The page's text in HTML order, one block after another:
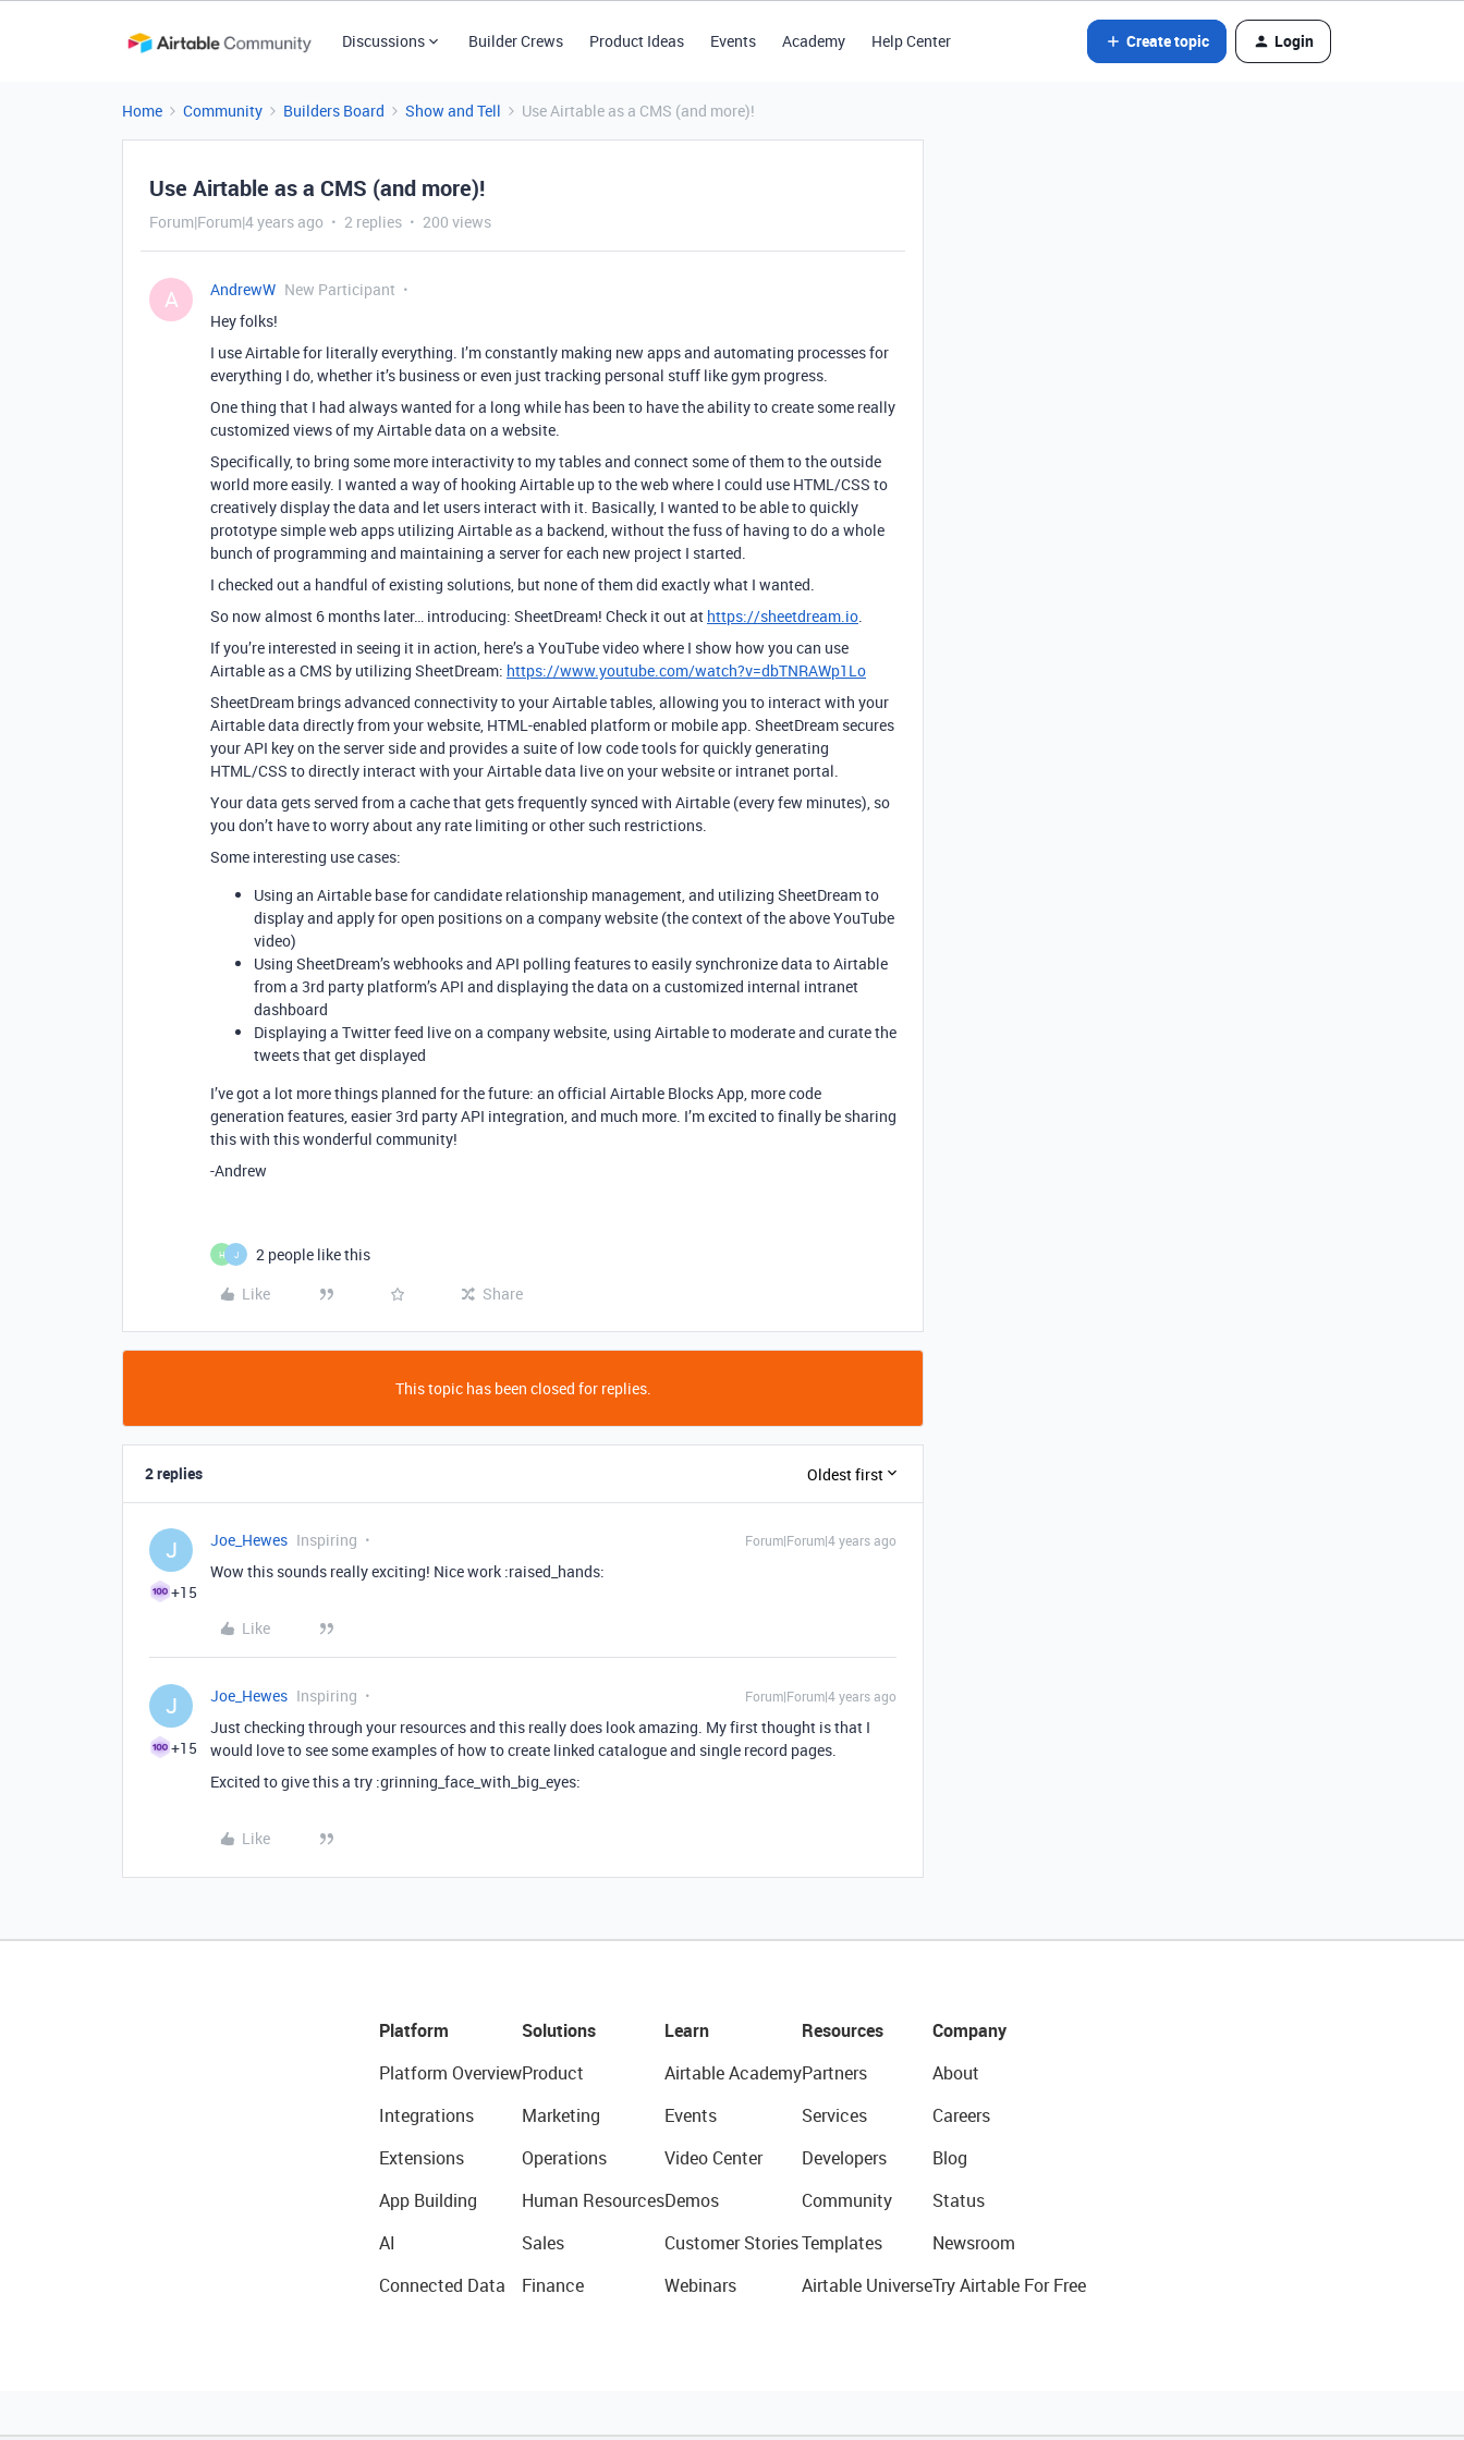
Discussions Builder Crews Product Ideas Events Academy Help Center Create topic Login
Home Community Builders Board Show and Tell Use Airtable as a CMS (and more)!
Use Airtable as a CMS (and more)!
Forum|Forum|4 years ago 2 replies 200 views
A AndrewW New Participant
Hey folks!
I use Airtable for literally everything. I’m constantly making new apps and automating processes for
everything I do, whether it’s business or even just tracking personal stuff like gym progress.
One thing that I had always wanted for a long while has been to have the ability to create some really
customized views of my Airtable data on a website.
Specifically, to bring some more interactivity to my tables and connect some of them to the outside
world more easily. I wanted a way of hooking Airtable up to the web where I could use HTML/CSS to
creatively display the data and let users interact with it. Basically, I wanted to be able to quickly
prototype simple web apps utilizing Airtable as a backend, without the fuss of having to do a whole
bunch of programming and maintaining a server for each new project I started.
I checked out a handful of existing solutions, but none of them did exactly what I wanted.
So now almost 6 months later… introducing: SheetDream! Check it out at https://sheetdream.io.
If you’re interested in seeing it in action, here’s a YouTube video where I show how you can use
Airtable as a CMS by utilizing SheetDream: https://www.youtube.com/watch?v=dbTNRAWp1Lo
SheetDream brings advanced connectivity to your Airtable tables, allowing you to interact with your
Airtable data directly from your website, HTML-enabled platform or mobile app. SheetDream secures
your API key on the server side and provides a suite of low code tools for quickly generating
HTML/CSS to directly interact with your Airtable data live on your website or intranet portal.
Your data gets served from a cache that gets frequently synced with Airtable (every few minutes), so
you don’t have to worry about any rate limiting or other such restrictions.
Some interesting use cases:
Using an Airtable base for candidate relationship management, and utilizing SheetDream to
display and apply for open positions on a company website (the context of the above YouTube
video)
Using SheetDream’s webhooks and API polling features to easily synchronize data to Airtable
from a 3rd party platform’s API and displaying the data on a customized internal intranet
dashboard
Displaying a Twitter feed live on a company website, using Airtable to moderate and curate the
tweets that get displayed
I’ve got a lot more things planned for the future: an official Airtable Blocks App, more code
generation features, easier 3rd party API integration, and much more. I’m excited to finally be sharing
this with this wonderful community!
-Andrew
H J
2 people like this
Like
Share
This topic has been closed for replies.
2 replies Oldest first
J
+15
Joe_Hewes Inspiring Forum|Forum|4 years ago
Wow this sounds really exciting! Nice work :raised_hands:
Like
J
+15
Joe_Hewes Inspiring Forum|Forum|4 years ago
Just checking through your resources and this really does look amazing. My first thought is that I
would love to see some examples of how to create linked catalogue and single record pages.
Excited to give this a try :grinning_face_with_big_eyes:
Like
Platform
Platform Overview
Integrations
Extensions
App Building
AI
Connected Data
Solutions
Product
Marketing
Operations
Human Resources
Sales
Finance
Learn
Airtable Academy
Events
Video Center
Demos
Customer Stories
Webinars
Resources
Partners
Services
Developers
Community
Templates
Airtable Universe
Company
About
Careers
Blog
Status
Newsroom
Try Airtable For Free